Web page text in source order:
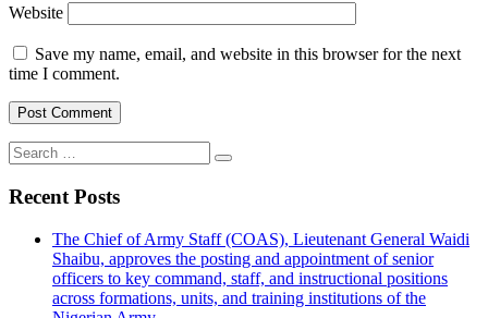
Website
Save my name, email, and website in this browser for the next
time I comment.
Search
for:
Recent Posts
The Chief of Army Staff (COAS), Lieutenant General Waidi
Shaibu, approves the posting and appointment of senior
officers to key command, staff, and instructional positions
across formations, units, and training institutions of the